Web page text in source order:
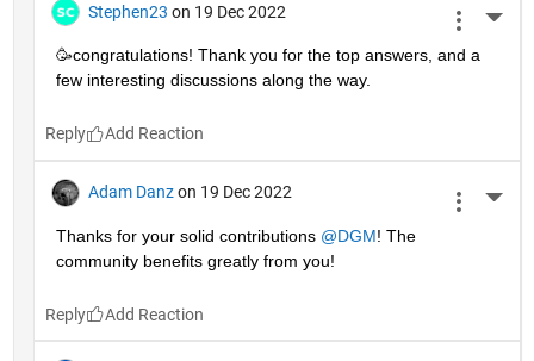
Stephen23 on 19 Dec 2022
🥳congratulations! Thank you for the top answers, and a
few interesting discussions along the way.
Reply
Adam Danz on 19 Dec 2022
Thanks for your solid contributions @DGM! The
community benefits greatly from you!
Reply